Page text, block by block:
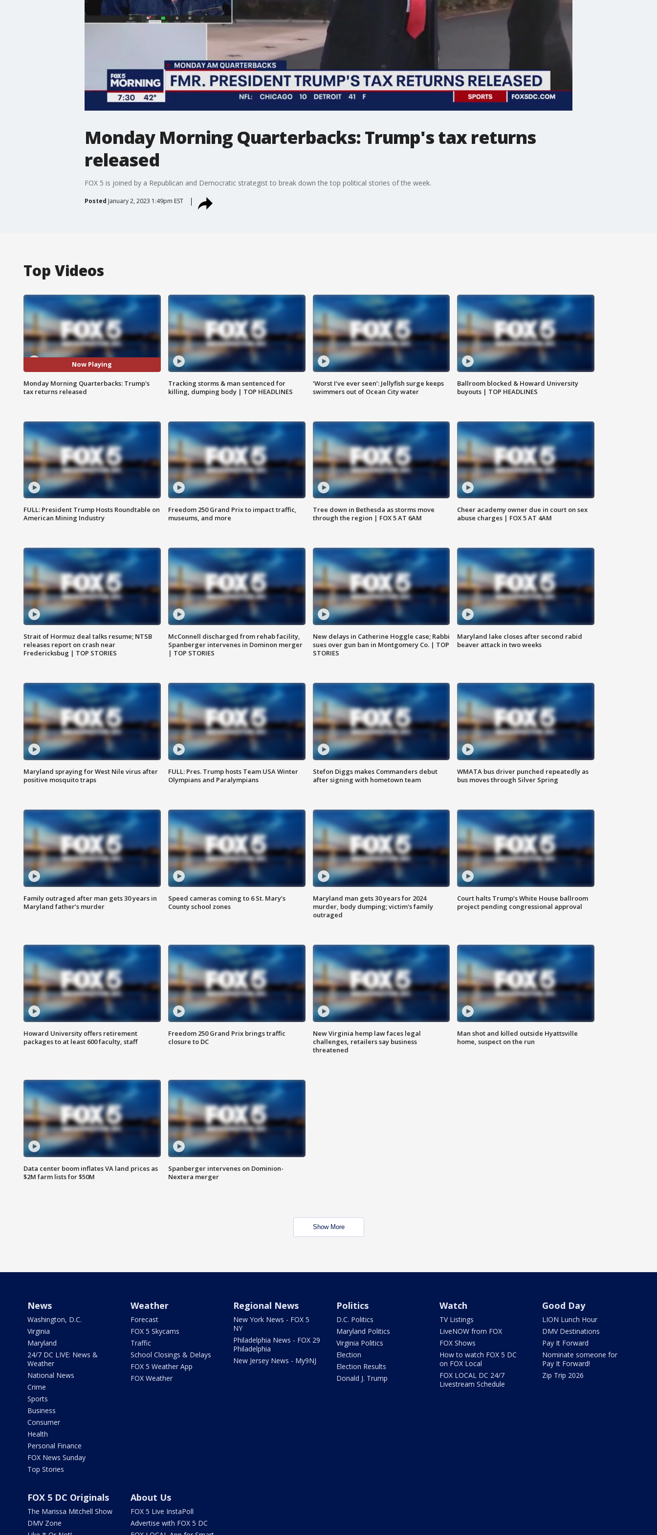
Monday Morning Quarterbacks: Trump's tax returns
released
FOX 5 is joined by a Republican and Democratic strategist to break down the top political stories of the week.
Posted January 2, 2023 1:49pm EST
Top Videos
Now Playing
Monday Morning Quarterbacks: Trump's
tax returns released
Tracking storms & man sentenced for
killing, dumping body | TOP HEADLINES
‘Worst I’ve ever seen’: Jellyfish surge keeps
swimmers out of Ocean City water
Ballroom blocked & Howard University
buyouts | TOP HEADLINES
FULL: President Trump Hosts Roundtable on
American Mining Industry
Freedom 250 Grand Prix to impact traffic,
museums, and more
Tree down in Bethesda as storms move
through the region | FOX 5 AT 6AM
Cheer academy owner due in court on sex
abuse charges | FOX 5 AT 4AM
Strait of Hormuz deal talks resume; NTSB
releases report on crash near
Fredericksbug | TOP STORIES
McConnell discharged from rehab facility,
Spanberger intervenes in Dominon merger
| TOP STORIES
New delays in Catherine Hoggle case; Rabbi
sues over gun ban in Montgomery Co. | TOP
STORIES
Maryland lake closes after second rabid
beaver attack in two weeks
Maryland spraying for West Nile virus after
positive mosquito traps
FULL: Pres. Trump hosts Team USA Winter
Olympians and Paralympians
Stefon Diggs makes Commanders debut
after signing with hometown team
WMATA bus driver punched repeatedly as
bus moves through Silver Spring
Family outraged after man gets 30 years in
Maryland father’s murder
Speed cameras coming to 6 St. Mary’s
County school zones
Maryland man gets 30 years for 2024
murder, body dumping; victim's family
outraged
Court halts Trump’s White House ballroom
project pending congressional approval
Howard University offers retirement
packages to at least 600 faculty, staff
Freedom 250 Grand Prix brings traffic
closure to DC
New Virginia hemp law faces legal
challenges, retailers say business
threatened
Man shot and killed outside Hyattsville
home, suspect on the run
Data center boom inflates VA land prices as
$2M farm lists for $50M
Spanberger intervenes on Dominion-
Nextera merger
Show More
News
Washington, D.C.
Virginia
Maryland
24/7 DC LIVE: News &
Weather
National News
Crime
Sports
Business
Consumer
Health
Personal Finance
FOX News Sunday
Top Stories
Weather
Forecast
FOX 5 Skycams
Traffic
School Closings & Delays
FOX 5 Weather App
FOX Weather
Regional News
New York News - FOX 5
NY
Philadelphia News - FOX 29
Philadelphia
New Jersey News - My9NJ
Politics
D.C. Politics
Maryland Politics
Virginia Politics
Election
Election Results
Donald J. Trump
Watch
TV Listings
LiveNOW from FOX
FOX Shows
How to watch FOX 5 DC
on FOX Local
FOX LOCAL DC 24/7
Livestream Schedule
Good Day
LION Lunch Hour
DMV Destinations
Pay It Forward
Nominate someone for
Pay It Forward!
Zip Trip 2026
FOX 5 DC Originals
The Marissa Mitchell Show
DMV Zone
About Us
FOX 5 Live InstaPoll
Advertise with FOX 5 DC